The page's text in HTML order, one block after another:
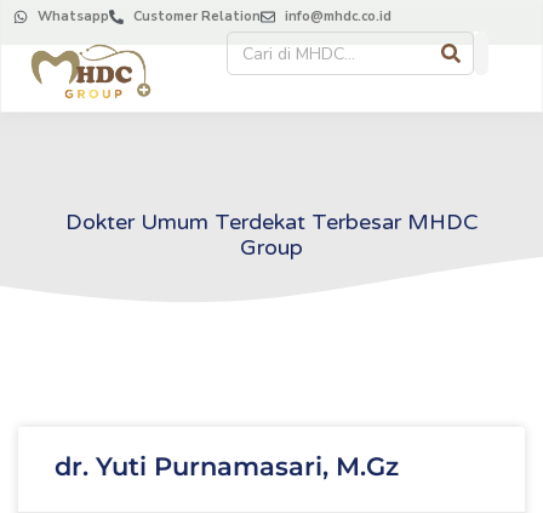
Whatsapp Customer Relation info@mhdc.co.id
Dokter Umum Terdekat Terbesar MHDC
Group
dr. Yuti Purnamasari, M.Gz